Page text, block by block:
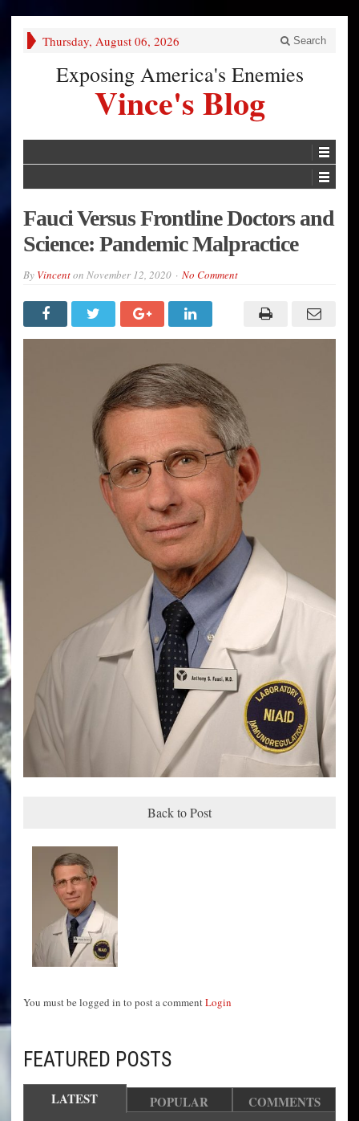
Thursday, August 06, 2026 Search
Exposing America's Enemies
Vince's Blog
Fauci Versus Frontline Doctors and
Science: Pandemic Malpractice
By Vincenton November 12, 2020 No Comment
Back to Post
You must be logged in to post a commentLogin
FEATURED POSTS
LATEST POPULAR COMMENTS